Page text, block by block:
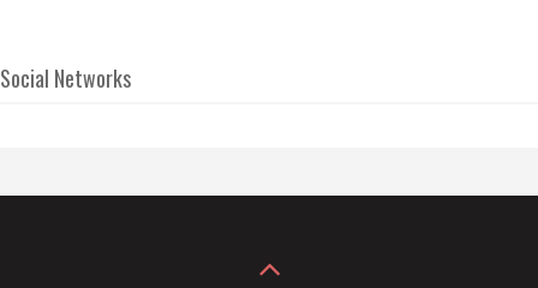
Social Networks